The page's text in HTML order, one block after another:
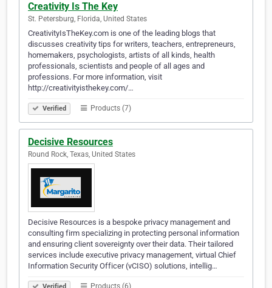
Creativity Is The Key
St. Petersburg, Florida, United States
CreativityIsTheKey.com is one of the leading blogs that
discusses creativity tips for writers, teachers, entrepreneurs,
homemakers, psychologists, artists of all kinds, health
professionals, scientists and people of all ages and
professions. For more information, visit
http://creativityisthekey.com/…
Verified Products (7)
Decisive Resources
Round Rock, Texas, United States
Decisive Resources is a bespoke privacy management and
consulting firm specializing in protecting personal information
and ensuring client sovereignty over their data. Their tailored
services include executive privacy management, virtual Chief
Information Security Officer (vCISO) solutions, intellig…